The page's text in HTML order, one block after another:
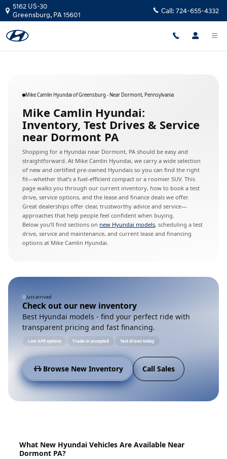
Skip to main content
Hyundai Dealer Near Dormont,
5162 US-30
Greensburg, PA15601 Call: 724-655-4332
Mike Camlin Hyundai of Greensburg - Near Dormont, Pennsylvania
Mike Camlin Hyundai:
Inventory, Test Drives & Service
near Dormont PA
Shopping for a Hyundai near Dormont, PA should be easy and
straightforward. At Mike Camlin Hyundai, we carry a wide selection
of new and certified pre-owned Hyundais so you can find the right
fit—whether that’s a fuel-efficient compact or a roomier SUV. This
page walks you through our current inventory, how to book a test
drive, service options, and the lease and finance deals we offer.
Great dealerships offer clear, trustworthy advice and service—
approaches that help people feel confident when buying.
Below you’ll find sections on new Hyundai models, scheduling a test
drive, service and maintenance, and current lease and financing
options at Mike Camlin Hyundai.
Just arrived
Check out our new inventory
Best Hyundai models - find your perfect ride with
transparent pricing and fast financing.
Low APR options Trade-in accepted Test drives today
Browse New Inventory Call Sales
What New Hyundai Vehicles Are Available Near
Dormont PA?